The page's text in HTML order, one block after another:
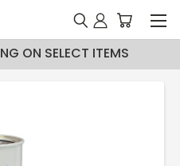
ON SELECT ITEMS